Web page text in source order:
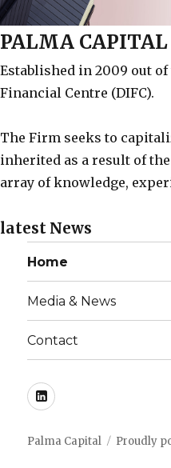
PALMA
Established in 2009 out
Financial Centre (DIFC).
The Firm seeks to
inherited as a result of
array of knowledge,
latest News
Home
Media & News
Contact
Palma Capital Proudly